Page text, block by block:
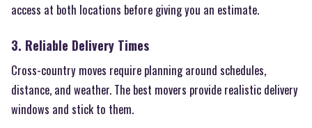
access at both locations before giving you an estimate.
3. Reliable Delivery Times
Cross-country moves require planning around schedules,
distance, and weather. The best movers provide realistic delivery
windows and stick to them.